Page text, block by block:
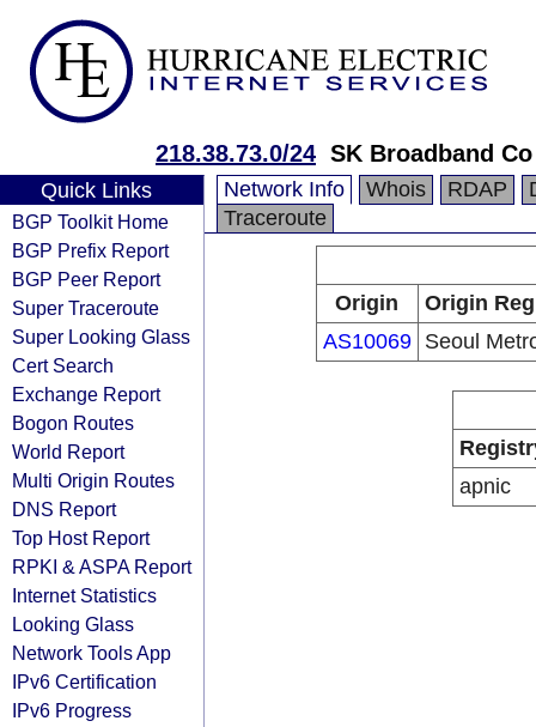
218.38.73.0/24 SK Broadband
Quick Links
BGP Toolkit Home
BGP Prefix Report
BGP Peer Report
Super Traceroute
Super Looking Glass
Cert Search
Exchange Report
Bogon Routes
World Report
Multi Origin Routes
DNS Report
Top Host Report
RPKI & ASPA Report
Internet Statistics
Looking Glass
Network Tools App
IPv6 Certification
IPv6 Progress
Network Info Whois RDAP
Traceroute
Origin
Origin
AS10069
Seoul
apnic